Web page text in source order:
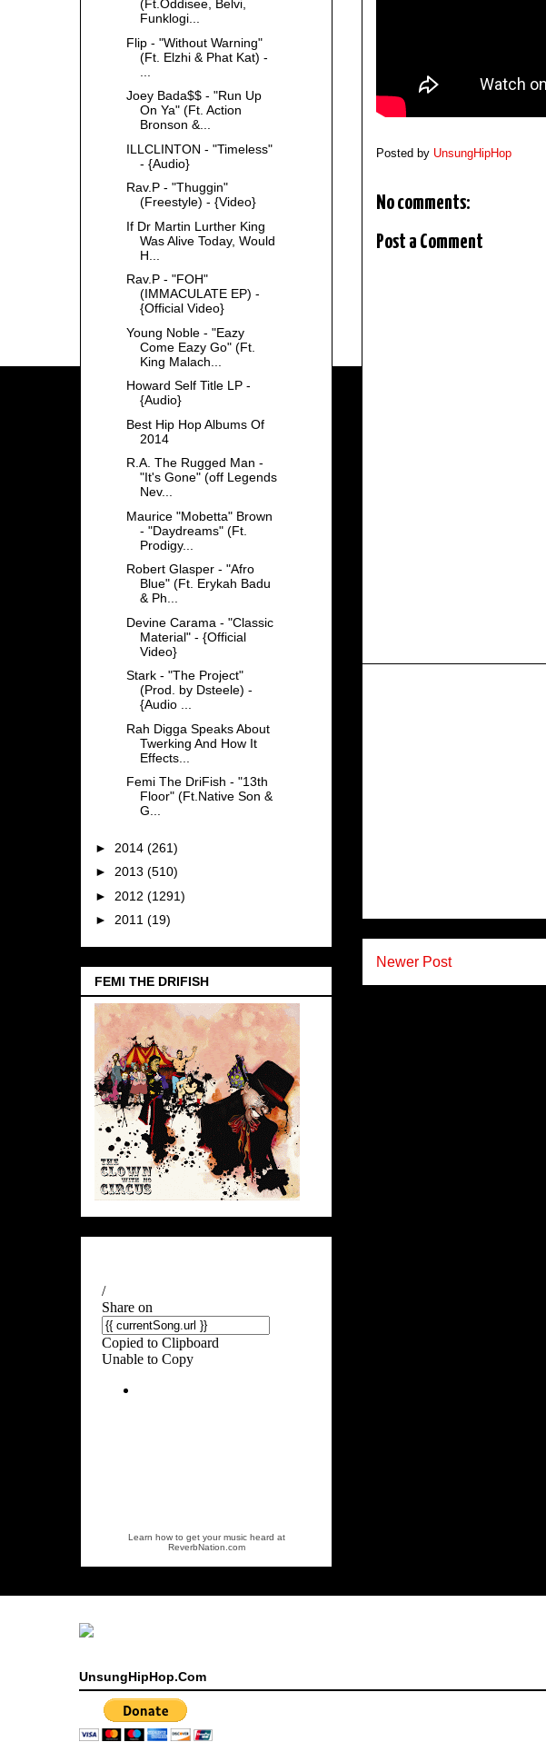
Posted by UnsungHipHop
No comments:
Post a Comment
Newer Post
(Ft.Oddisee, Belvi,
Funklogi...
Flip - "Without Warning"
(Ft. Elzhi & Phat Kat) -
Joey Bada$$ - "Run Up
On Ya" (Ft. Action
Bronson &...
ILLCLINTON - "Timeless"
- {Audio}
Rav.P - "Thuggin"
(Freestyle) - {Video}
If Dr Martin Lurther King
Was Alive Today, Would
H...
Rav.P - "FOH"
(IMMACULATE EP) -
{Official Video}
Young Noble - "Eazy
Come Eazy Go" (Ft.
King Malach...
Howard Self Title LP -
{Audio}
Best Hip Hop Albums Of
2014
R.A. The Rugged Man -
"It's Gone" (off Legends
Nev...
Maurice "Mobetta" Brown
- "Daydreams" (Ft.
Prodigy...
Robert Glasper - "Afro
Blue" (Ft. Erykah Badu
& Ph...
Devine Carama - "Classic
Material" - {Official
Video}
Stark - "The Project"
(Prod. by Dsteele) -
{Audio ...
Rah Digga Speaks About
Twerking And How It
Effects...
Femi The DriFish - "13th
Floor" (Ft.Native Son &
G...
► 2014 (261)
► 2013 (510)
► 2012 (1291)
► 2011 (19)
FEMI THE DRIFISH
Learn how to get your music heard at
ReverbNation.com
UnsungHipHop.Com